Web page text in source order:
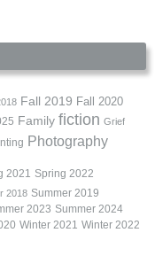
Fall 2019 Fall 2020
Family fiction Grief
Photography
2021 Spring 2022
2018 Summer 2019
2023 Summer 2024
Winter 2021 Winter 2022